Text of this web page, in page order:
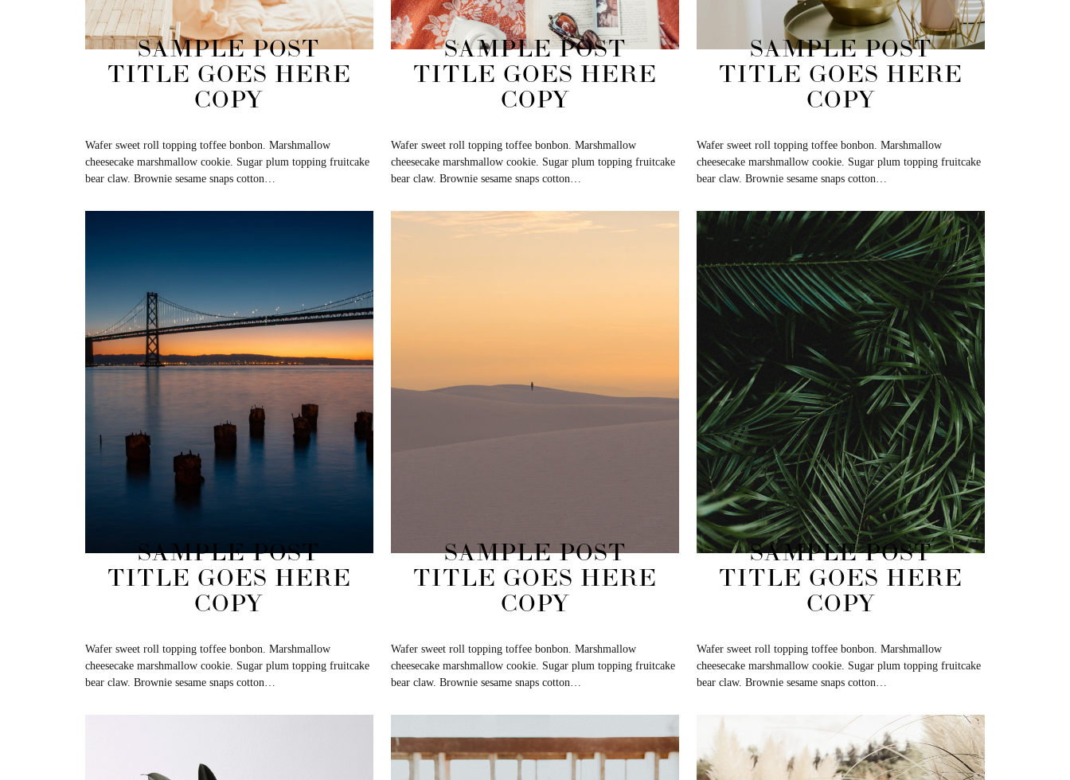
SAMPLE POST
TITLE GOES HERE
COPY
Wafer sweet roll topping toffee bonbon. Marshmallow
cheesecake marshmallow cookie. Sugar plum topping fruitcake
bear claw. Brownie sesame snaps cotton…
SAMPLE POST
TITLE GOES HERE
COPY
Wafer sweet roll topping toffee bonbon. Marshmallow
cheesecake marshmallow cookie. Sugar plum topping fruitcake
bear claw. Brownie sesame snaps cotton…
SAMPLE POST
TITLE GOES HERE
COPY
Wafer sweet roll topping toffee bonbon. Marshmallow
cheesecake marshmallow cookie. Sugar plum topping fruitcake
bear claw. Brownie sesame snaps cotton…
SAMPLE POST
TITLE GOES HERE
COPY
Wafer sweet roll topping toffee bonbon. Marshmallow
cheesecake marshmallow cookie. Sugar plum topping fruitcake
bear claw. Brownie sesame snaps cotton…
SAMPLE POST
TITLE GOES HERE
COPY
Wafer sweet roll topping toffee bonbon. Marshmallow
cheesecake marshmallow cookie. Sugar plum topping fruitcake
bear claw. Brownie sesame snaps cotton…
SAMPLE POST
TITLE GOES HERE
COPY
Wafer sweet roll topping toffee bonbon. Marshmallow
cheesecake marshmallow cookie. Sugar plum topping fruitcake
bear claw. Brownie sesame snaps cotton…